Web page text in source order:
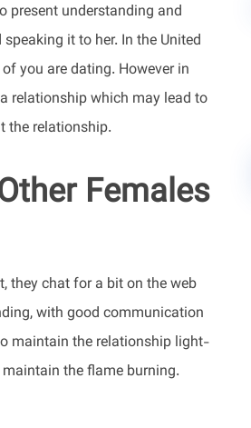
present understanding and
it to her. In the United
you are dating. However in
relationship which may lead to
the relationship.
Females
they chat for a bit on the web
with good communication
maintain the relationship light-
the flame burning.